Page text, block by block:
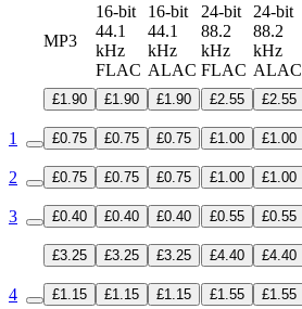
MP3
16-bit
44.1
kHz
FLAC
16-bit
44.1
kHz
ALAC
24-bit
88.2
kHz
FLAC
24-bit
88.2
kHz
ALAC
£1.90 £1.90 £1.90 £2.55 £2.55
1
£0.75 £0.75 £0.75 £1.00 £1.00
2
£0.75 £0.75 £0.75 £1.00 £1.00
3
£0.40 £0.40 £0.40 £0.55 £0.55
£3.25 £3.25 £3.25 £4.40 £4.40
4
£1.15 £1.15 £1.15 £1.55 £1.55